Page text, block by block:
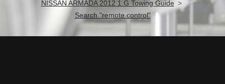
NISSAN ARMADA 2012 1.G Towing Guide
Search "remote control"